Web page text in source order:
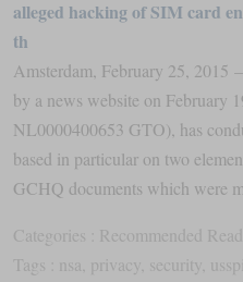
alleged hacking of SIM card
th
Amsterdam, February 25, 2015
by a news website on February
NL0000400653 GTO), has
based in particular on two
GCHQ documents which were
Categories : Recommended
Tags :
nsa privacy security usspi